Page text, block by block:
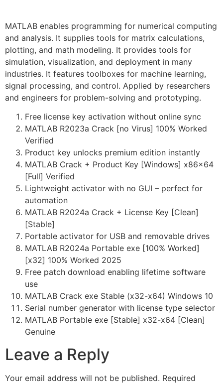
MATLAB enables programming for numerical computing
and analysis. It supplies tools for matrix calculations,
plotting, and math modeling. It provides tools for
simulation, visualization, and deployment in many
industries. It features toolboxes for machine learning,
signal processing, and control. Applied by researchers
and engineers for problem-solving and prototyping.
Free license key activation without online sync
MATLAB R2023a Crack [no Virus] 100% Worked
Verified
Product key unlocks premium edition instantly
MATLAB Crack + Product Key [Windows] x86x64
[Full] Verified
Lightweight activator with no GUI – perfect for
automation
MATLAB R2024a Crack + License Key [Clean]
[Stable]
Portable activator for USB and removable drives
MATLAB R2024a Portable exe [100% Worked]
[x32] 100% Worked 2025
Free patch download enabling lifetime software
use
MATLAB Crack exe Stable (x32-x64) Windows 10
Serial number generator with license type selector
MATLAB Portable exe [Stable] x32-x64 [Clean]
Genuine
Leave a Reply
Your email address will not be published. Required